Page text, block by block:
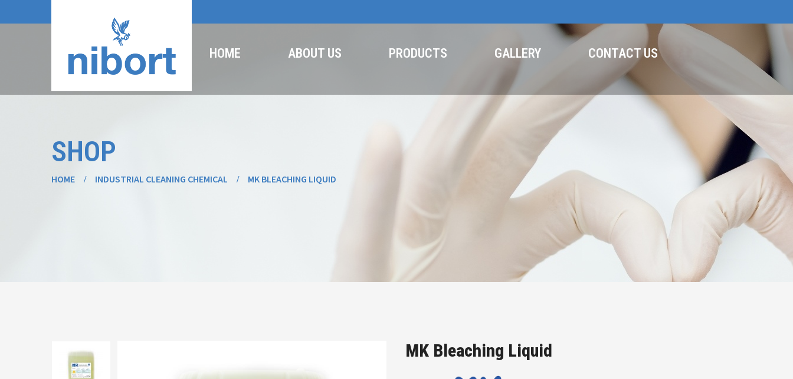
HOME ABOUT US PRODUCTS GALLERY CONTACT US
SHOP
HOME INDUSTRIAL CLEANING CHEMICAL MK BLEACHING LIQUID
MK Bleaching Liquid